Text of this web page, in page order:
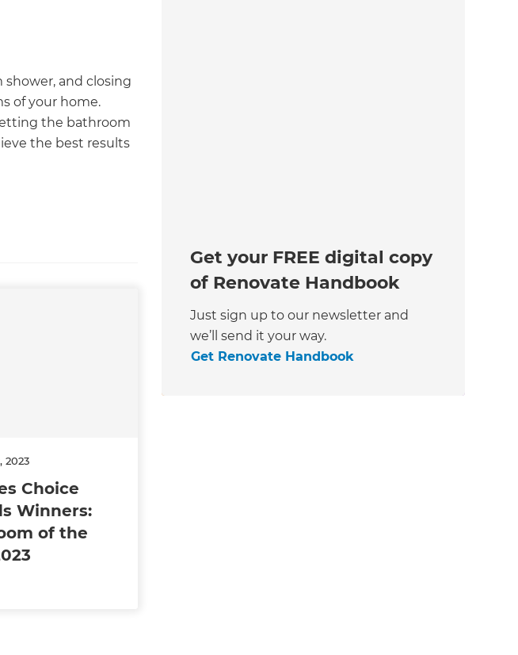
and closing
of your home.
the bathroom
the best results
2023
Choice
Winners:
of the
Get your FREE digital copy
of Renovate Handbook
Just sign up to our newsletter and
we’ll send it your way.
Get Renovate Handbook